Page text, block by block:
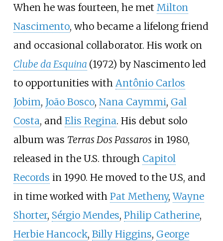
When he was fourteen, he met Milton
Nascimento, who became a lifelong friend
and occasional collaborator. His work on
Clube da Esquina (1972) by Nascimento led
to opportunities with Antônio Carlos
Jobim, João Bosco, Nana Caymmi, Gal
Costa, and Elis Regina. His debut solo
album was Terras Dos Passarosin 1980,
released in the U.S. through Capitol
Records in 1990. He moved to the U.S, and
in time worked with Pat Metheny,Wayne
Shorter, Sérgio Mendes, Philip Catherine,
Herbie Hancock, Billy Higgins, George